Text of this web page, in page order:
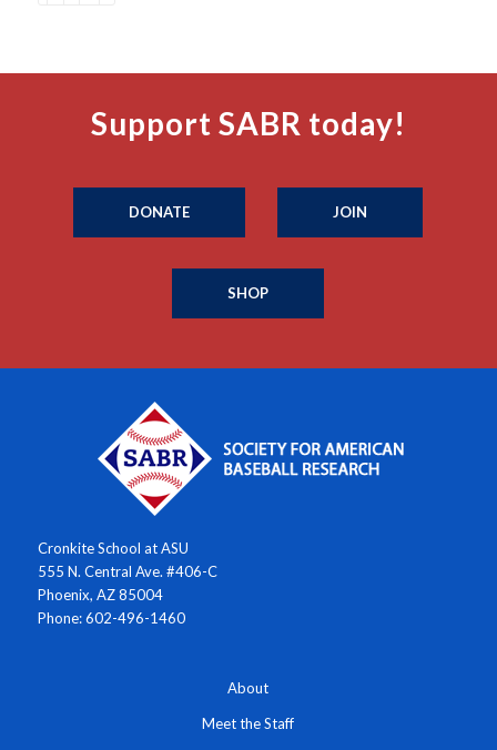
Support SABR today!
DONATE JOIN
SHOP
Cronkite School at ASU
555 N. Central Ave. #406-C
Phoenix, AZ 85004
Phone: 602-496-1460
About
Meet the Staff